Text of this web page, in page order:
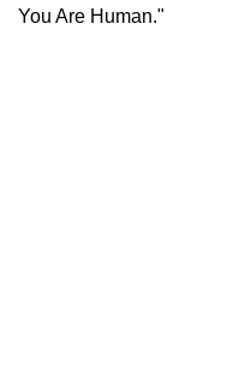
You Are Human."